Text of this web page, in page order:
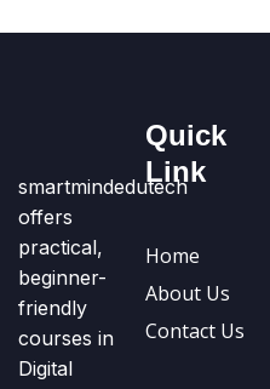
smartmindedutech
offers
practical,
beginner-
friendly
courses in
Digital
Quick
Link
Home
About Us
Contact Us